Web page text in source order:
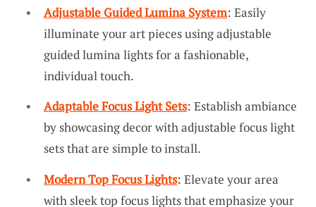
Adjustable Guided Lumina System: Easily
illuminate your art pieces using adjustable
guided lumina lights for a fashionable,
individual touch.
Adaptable Focus Light Sets: Establish ambiance
by showcasing decor with adjustable focus light
sets that are simple to install.
Modern Top Focus Lights: Elevate your area
with sleek top focus lights that emphasize your